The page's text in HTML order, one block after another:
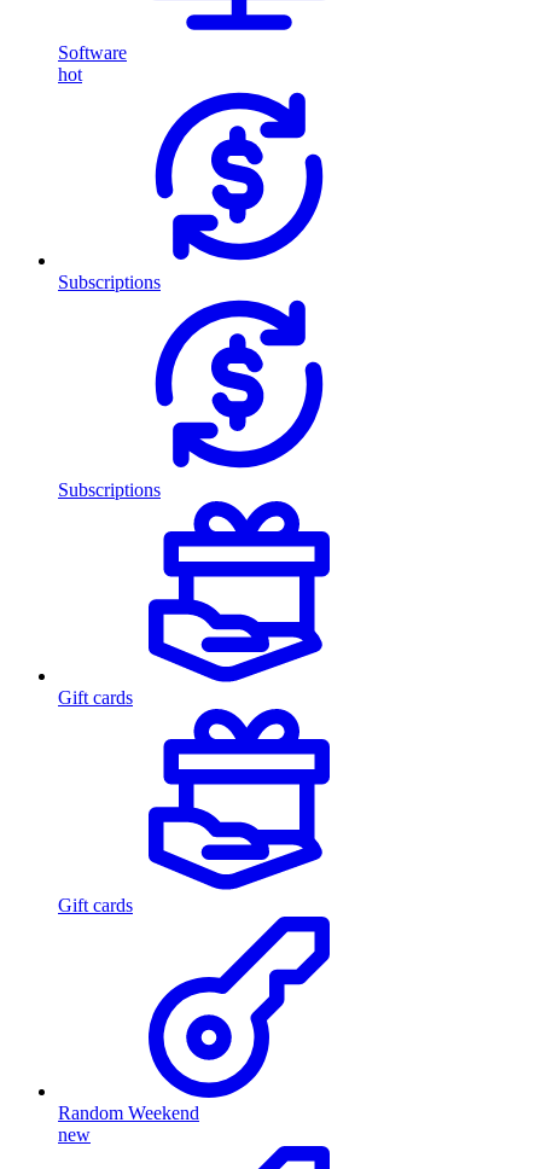
Software
hot
Subscriptions
Subscriptions
Gift cards
Gift cards
Random Weekend
new